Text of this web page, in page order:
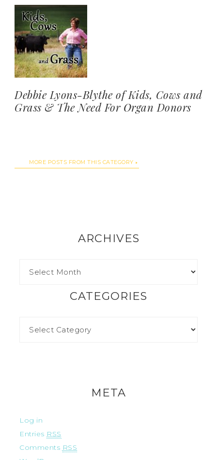
Debbie Lyons-Blythe of Kids, Cows and
Grass & The Need For Organ Donors
MORE POSTS FROM THIS CATEGORY
ARCHIVES
CATEGORIES
META
Log in
Entries RSS
Comments RSS